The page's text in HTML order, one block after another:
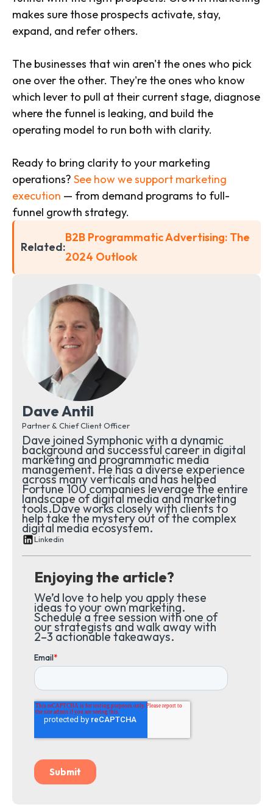
makes sure those prospects activate, stay,
expand, and refer others.
The businesses that win aren't the ones who pick
one over the other. They're the ones who know
which lever to pull at their current stage, diagnose
where the funnel is leaking, and build the
operating model to run both with clarity.
Ready to bring clarity to your marketing
operations? See how we support marketing
execution — from demand programs to full-
funnel growth strategy.
Related:
B2B Programmatic Advertising: The
2024 Outlook
Dave Antil
Partner & Chief Client Officer
Dave joined Symphonic with a dynamic
background and successful career in digital
marketing and programmatic media
management. He has a diverse experience
across many verticals and has helped
Fortune 100 companies leverage the entire
landscape of digital media and marketing
tools.Dave works closely with clients to
help take the mystery out of the complex
digital media ecosystem.
Linkedin
Enjoying the article?
We’d love to help you apply these
ideas to your own marketing.
Schedule a free session with one of
our strategists and walk away with
2–3 actionable takeaways.